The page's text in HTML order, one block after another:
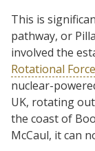
This is
pathway, or
involved the
Rotational
nuclear-
UK, rotating
the coast of
McCaul, it can